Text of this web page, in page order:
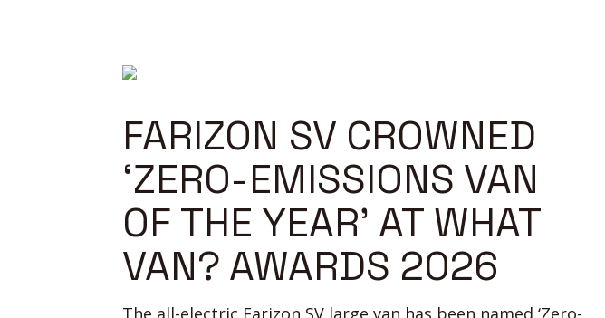
FARIZON SV CROWNED
‘ZERO-EMISSIONS VAN
OF THE YEAR’ AT WHAT
VAN? AWARDS 2026
The all-electric Farizon SV large van has been named ‘Zero-